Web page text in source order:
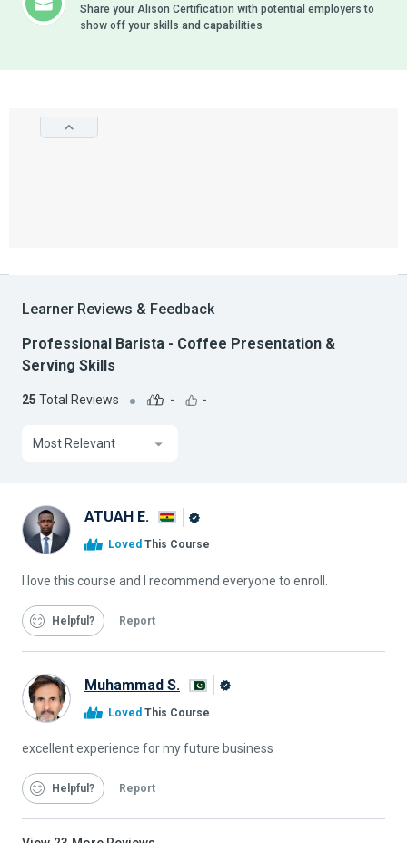
Share your Alison Certification with potential employers to
show off your skills and capabilities
Learner Reviews & Feedback
Professional Barista - Coffee Presentation &
Serving Skills
25 Total Reviews - -
Most Relevant
ATUAH E.
Loved This Course
I love this course and I recommend everyone to enroll.
Helpful Report
Muhammad S.
Loved This Course
excellent experience for my future business
Helpful Report